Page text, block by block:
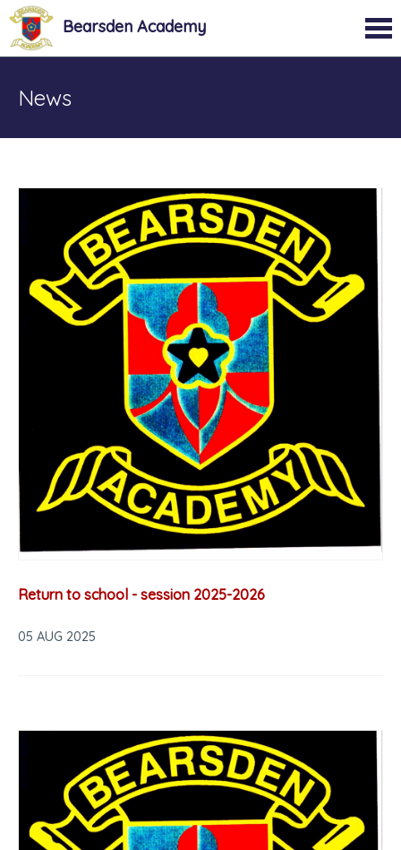
Bearsden Academy
News
Return to school - session 2025-2026
05 AUG 2025